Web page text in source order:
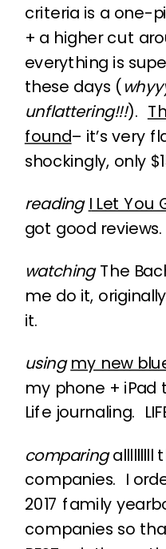
criteria is a one-
+ a higher cut
everything is
these days (
unflattering!!!).
found– it’s very
shockingly, only
reading ILet You
got good reviews.
watchingThe
me do it,
it.
using my new
my phone + iPad
Life journaling.
comparingalllllllll
companies. I
2017 family
companies so